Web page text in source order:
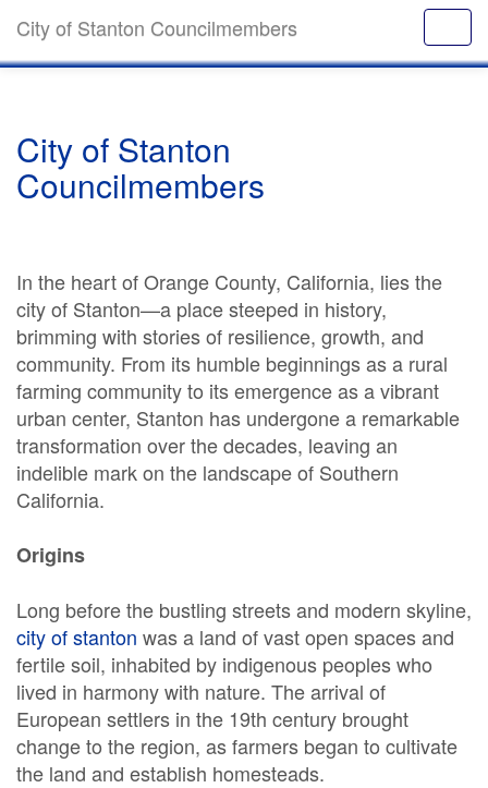
City of Stanton Councilmembers
City of Stanton
Councilmembers
In the heart of Orange County, California, lies the
city of Stanton—a place steeped in history,
brimming with stories of resilience, growth, and
community. From its humble beginnings as a rural
farming community to its emergence as a vibrant
urban center, Stanton has undergone a remarkable
transformation over the decades, leaving an
indelible mark on the landscape of Southern
California.
Origins
Long before the bustling streets and modern skyline,
city of stanton was a land of vast open spaces and
fertile soil, inhabited by indigenous peoples who
lived in harmony with nature. The arrival of
European settlers in the 19th century brought
change to the region, as farmers began to cultivate
the land and establish homesteads.